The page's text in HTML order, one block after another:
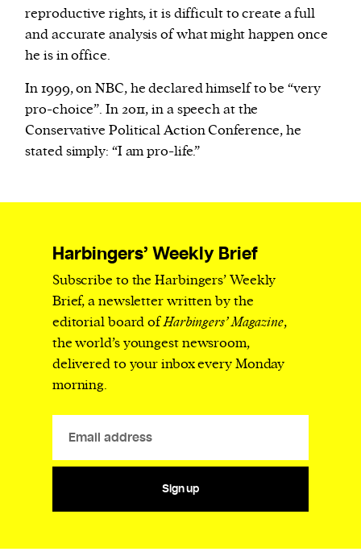
reproductive rights, it is difficult to create a full
and accurate analysis of what might happen once
he is in office.
In 1999, on NBC, he declared himself to be “very
pro-choice”. In 2011, in a speech at the
Conservative Political Action Conference, he
stated simply: “I am pro-life.”
Harbingers’ Weekly Brief
Subscribe to the Harbingers’ Weekly
Brief, a newsletter written by the
editorial board ofHarbingers’ Magazine,
the world’s youngest newsroom,
delivered to your inbox every Monday
morning.
Sign up